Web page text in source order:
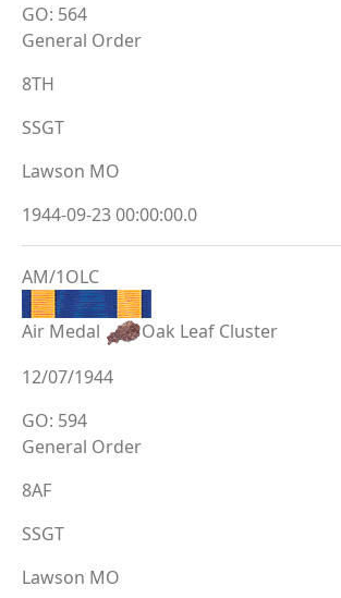
GO: 564
General Order
8TH
SSGT
Lawson MO
1944-09-23 00:00:00.0
AM/1OLC
Air Medal
Oak Leaf Cluster
12/07/1944
GO: 594
General Order
8AF
SSGT
Lawson MO